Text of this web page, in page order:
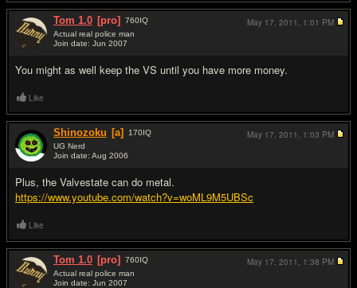
Tom 1.0 [pro] 760IQ
Actual real police man
Join date: Jun 2007
You might as well keep the VS until you have more money.
May 17, 2011, 1:01 PM
Like
Shinozoku [a] 170IQ
UG Nerd
Join date: Aug 2006
Plus, the Valvestate can do metal.
https://www.youtube.com/watch?v=woML9M5UBSc
May 17, 2011, 1:03 PM
Like
Tom 1.0 [pro] 760IQ
Actual real police man
Join date: Jun 2007
May 17, 2011, 1:38 PM